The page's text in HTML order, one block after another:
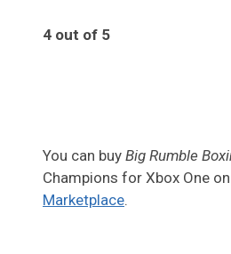
4 out of 5
You can buy Big Rumble
Champions for Xbox One
Marketplace.